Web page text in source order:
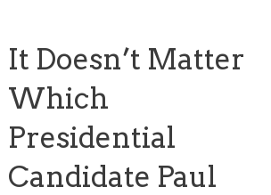
It Doesn’t Matter
Which
Presidential
Candidate Paul